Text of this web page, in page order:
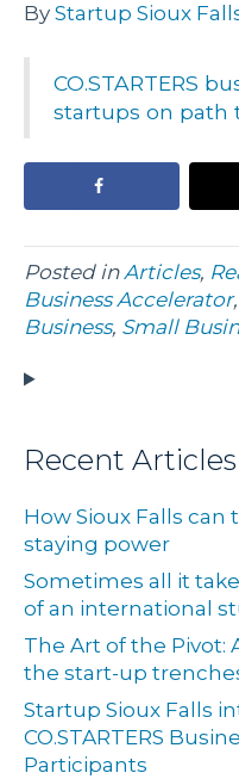
By Startup Sioux
CO.STARTERS
startups on path
Posted inArticles,
Business Accelerator,
Business, Small
Recent Articles
How Sioux Falls
staying power
Sometimes all it
of an international
The Art of the
the start-up
Startup Sioux Falls
CO.STARTERS
Participants